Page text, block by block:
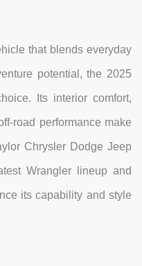
that blends everyday
potential, the 2025
Its interior comfort,
road performance make
Chrysler Dodge Jeep
Wrangler lineup and
its capability and style